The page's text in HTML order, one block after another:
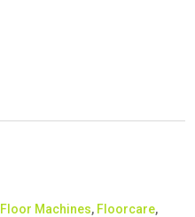
Floor Machines, Floorcare,